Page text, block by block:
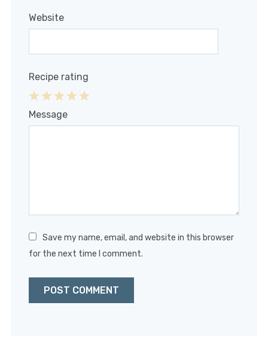
Website
Recipe rating
4
3
2
1
Message
Save my name, email, and website in this browser
for the next time I comment.